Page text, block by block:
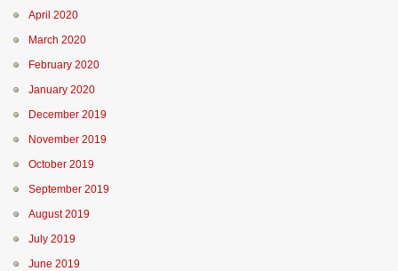
April 2020
March 2020
February 2020
January 2020
December 2019
November 2019
October 2019
September 2019
August 2019
July 2019
June 2019